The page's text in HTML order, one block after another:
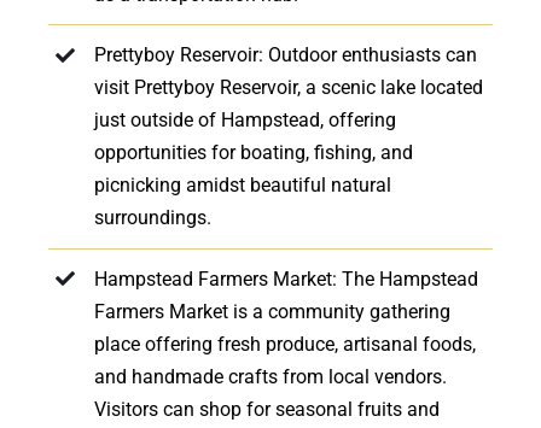
Prettyboy Reservoir: Outdoor enthusiasts can
visit Prettyboy Reservoir, a scenic lake located
just outside of Hampstead, offering
opportunities for boating, fishing, and
picnicking amidst beautiful natural
surroundings.
Hampstead Farmers Market: The Hampstead
Farmers Market is a community gathering
place offering fresh produce, artisanal foods,
and handmade crafts from local vendors.
Visitors can shop for seasonal fruits and